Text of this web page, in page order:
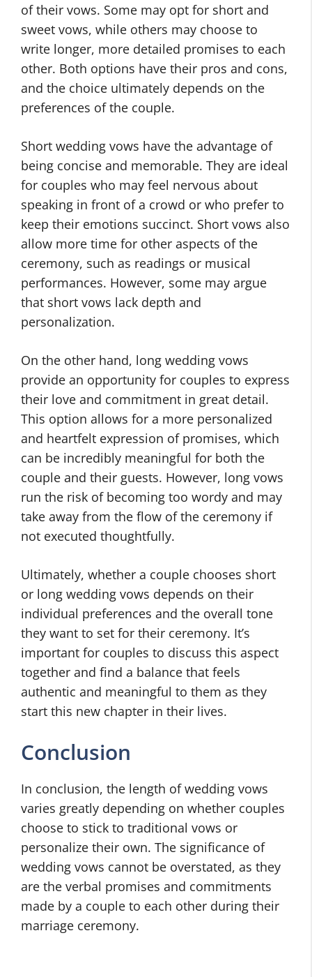
of their vows. Some may opt for short and
sweet vows, while others may choose to
write longer, more detailed promises to each
other. Both options have their pros and cons,
and the choice ultimately depends on the
preferences of the couple.
Short wedding vows have the advantage of
being concise and memorable. They are ideal
for couples who may feel nervous about
speaking in front of a crowd or who prefer to
keep their emotions succinct. Short vows also
allow more time for other aspects of the
ceremony, such as readings or musical
performances. However, some may argue
that short vows lack depth and
personalization.
On the other hand, long wedding vows
provide an opportunity for couples to express
their love and commitment in great detail.
This option allows for a more personalized
and heartfelt expression of promises, which
can be incredibly meaningful for both the
couple and their guests. However, long vows
run the risk of becoming too wordy and may
take away from the flow of the ceremony if
not executed thoughtfully.
Ultimately, whether a couple chooses short
or long wedding vows depends on their
individual preferences and the overall tone
they want to set for their ceremony. It’s
important for couples to discuss this aspect
together and find a balance that feels
authentic and meaningful to them as they
start this new chapter in their lives.
Conclusion
In conclusion, the length of wedding vows
varies greatly depending on whether couples
choose to stick to traditional vows or
personalize their own. The significance of
wedding vows cannot be overstated, as they
are the verbal promises and commitments
made by a couple to each other during their
marriage ceremony.